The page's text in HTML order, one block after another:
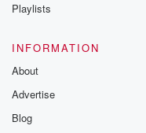
Playlists
INFORMATION
About
Advertise
Blog